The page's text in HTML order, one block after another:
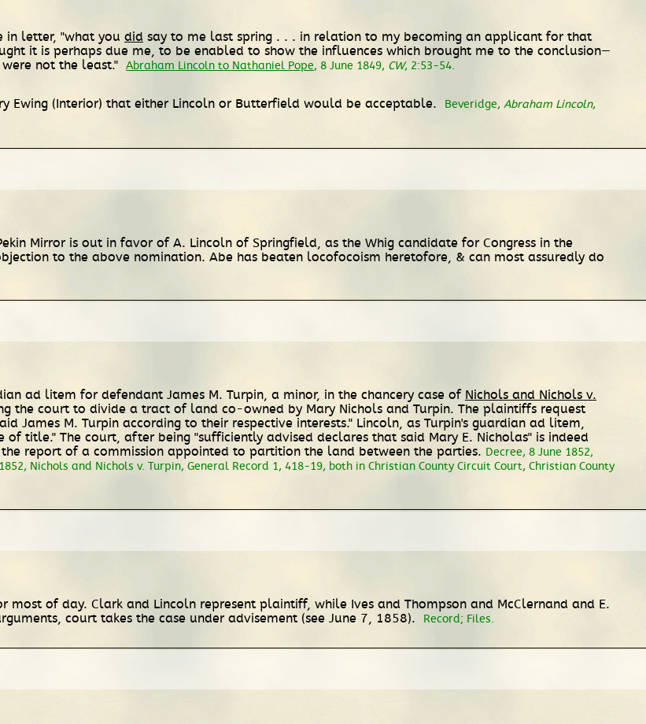
in letter, "what you did say to me last spring . . . in relation to my becoming an applicant for that
it is perhaps due me, to be enabled to show the influences which brought me to the conclusion—
not the least." Abraham Lincoln to Nathaniel Pope, 8 June 1849, CW, 2:53-54.
Ewing (Interior) that either Lincoln or Butterfield would be acceptable. Beveridge, Abraham Lincoln,
Mirror is out in favor of A. Lincoln of Springfield, as the Whig candidate for Congress in the
to the above nomination. Abe has beaten locofocoism heretofore, & can most assuredly do
ad litem for defendant James M. Turpin, a minor, in the chancery case of Nichols and Nichols v.
the court to divide a tract of land co-owned by Mary Nichols and Turpin. The plaintiffs request
James M. Turpin according to their respective interests." Lincoln, as Turpin's guardian ad litem,
title." The court, after being "sufficiently advised declares that said Mary E. Nicholas" is indeed
report of a commission appointed to partition the land between the parties. Decree, 8 June 1852,
Nichols and Nichols v. Turpin, General Record 1, 418-19, both in Christian County Circuit Court, Christian County
most of day. Clark and Lincoln represent plaintiff, while Ives and Thompson and McClernand and E.
court takes the case under advisement (see June 7, 1858).
Record; Files.